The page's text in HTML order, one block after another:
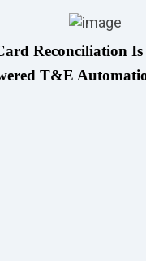
Reconciliation Is
T&E